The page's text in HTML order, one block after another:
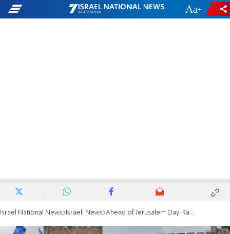
- +
Israel National News Israeli News Ahead of Jerusalem Day: Rabbis warn against violence and provocations